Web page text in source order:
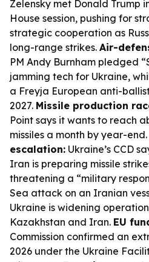
Zelensky met Donald Trump
House session, pushing for
strategic cooperation as
long-range strikes. Air-
PM Andy Burnham pledged
jamming tech for Ukraine,
a Freyja European anti-
2027. Missile production
Point says it wants to reach
missiles a month by year-end.
escalation: Ukraine’s CCD
Iran is preparing missile
threatening a “military
Sea attack on an Iranian
Ukraine is widening
Kazakhstan and Iran. EU
Commission confirmed an
2026 under the Ukraine